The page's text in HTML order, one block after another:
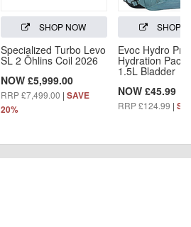
SHOP NOW
Specialized Turbo Levo
SL 2 Öhlins Coil 2026
NOW £5,999.00
RRP £7,499.00 | SAVE
20%
SHOP
Evoc Hydro Pro
Hydration Pack
1.5L Bladder
NOW £45.99
RRP £124.99 |